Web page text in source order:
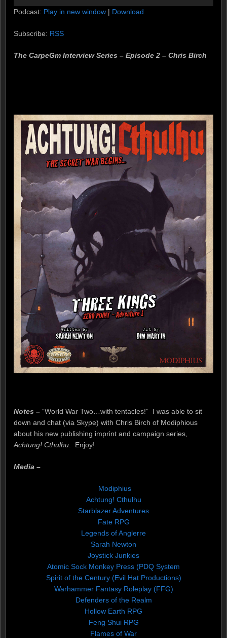
Podcast: Play in new window | Download
Subscribe: RSS
The CarpeGm Interview Series – Episode 2 – Chris Birch
Notes – “World War Two…with tentacles!” I was able to sit
down and chat (via Skype) with Chris Birch of Modiphious
about his new publishing imprint and campaign series,
Achtung! Cthulhu . Enjoy!
Media –
Modiphius
Achtung! Cthulhu
Starblazer Adventures
Fate RPG
Legends of Anglerre
Sarah Newton
Joystick Junkies
Atomic Sock Monkey Press (PDQ System
Spirit of the Century (Evil Hat Productions)
Warhammer Fantasy Roleplay (FFG)
Defenders of the Realm
Hollow Earth RPG
Feng Shui RPG
Flames of War